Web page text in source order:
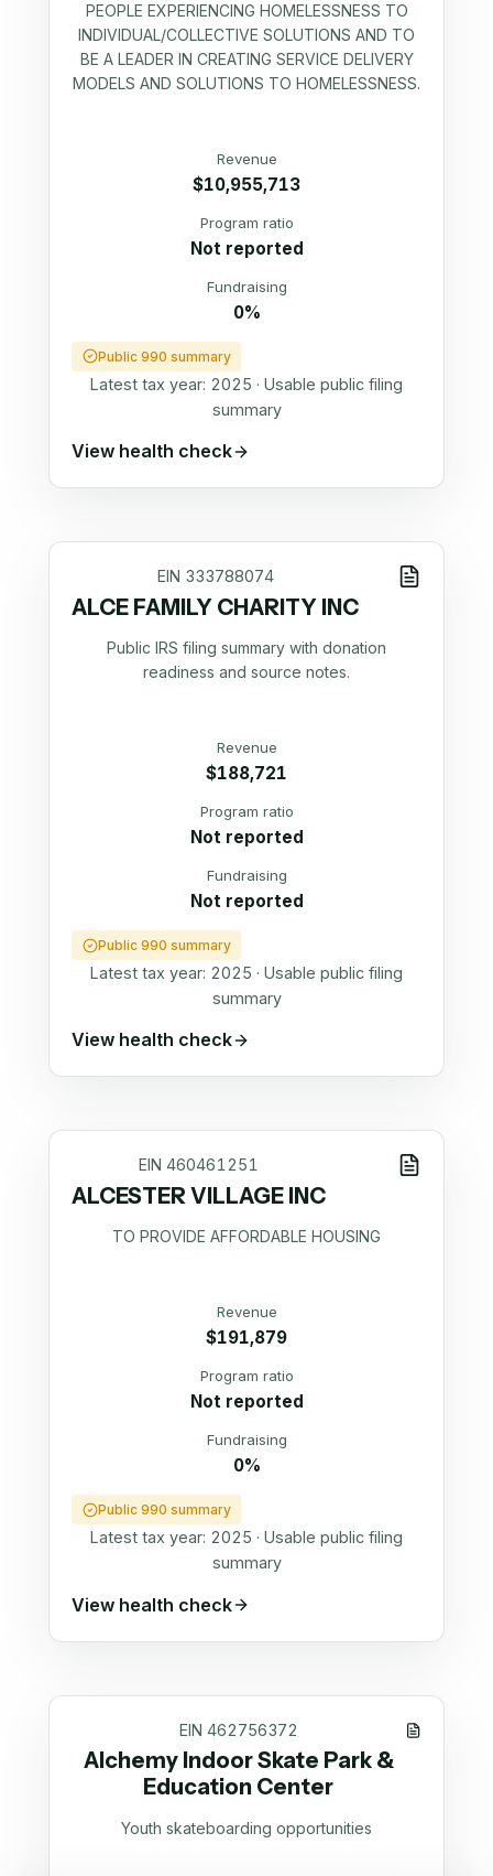
PEOPLE EXPERIENCING HOMELESSNESS TO
INDIVIDUAL/COLLECTIVE SOLUTIONS AND TO
BE A LEADER IN CREATING SERVICE DELIVERY
MODELS AND SOLUTIONS TO HOMELESSNESS.
Revenue
$10,955,713
Program ratio
Not reported
Fundraising
0%
Public 990 summary
Latest tax year: 2025 · Usable public filing
summary
View health check
EIN 333788074
ALCE FAMILY CHARITY INC
Public IRS filing summary with donation
readiness and source notes.
Revenue
$188,721
Program ratio
Not reported
Fundraising
Not reported
Public 990 summary
Latest tax year: 2025 · Usable public filing
summary
View health check
EIN 460461251
ALCESTER VILLAGE INC
TO PROVIDE AFFORDABLE HOUSING
Revenue
$191,879
Program ratio
Not reported
Fundraising
0%
Public 990 summary
Latest tax year: 2025 · Usable public filing
summary
View health check
EIN 462756372
Alchemy Indoor Skate Park &
Education Center
Youth skateboarding opportunities